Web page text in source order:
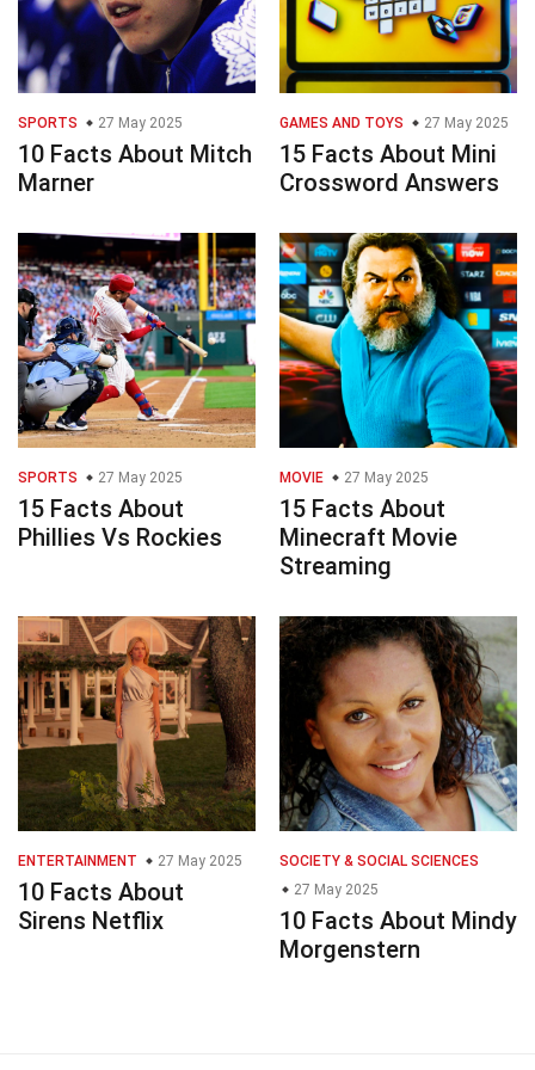
SPORTS 27 May 2025
10 Facts About Mitch
Marner
GAMES AND TOYS 27 May 2025
15 Facts About Mini
Crossword Answers
SPORTS 27 May 2025
15 Facts About
Phillies Vs Rockies
MOVIE 27 May 2025
15 Facts About
Minecraft Movie
Streaming
ENTERTAINMENT 27 May 2025
10 Facts About
Sirens Netflix
SOCIETY & SOCIAL SCIENCES
27 May 2025
10 Facts About Mindy
Morgenstern